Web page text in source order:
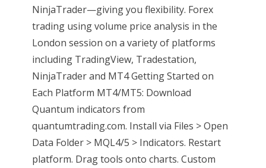
NinjaTrader—giving you flexibility. Forex
trading using volume price analysis in the
London session on a variety of platforms
including TradingView, Tradestation,
NinjaTrader and MT4 Getting Started on
Each Platform MT4/MT5: Download
Quantum indicators from
quantumtrading.com. Install via Files > Open
Data Folder > MQL4/5 > Indicators. Restart
platform. Drag tools onto charts. Custom